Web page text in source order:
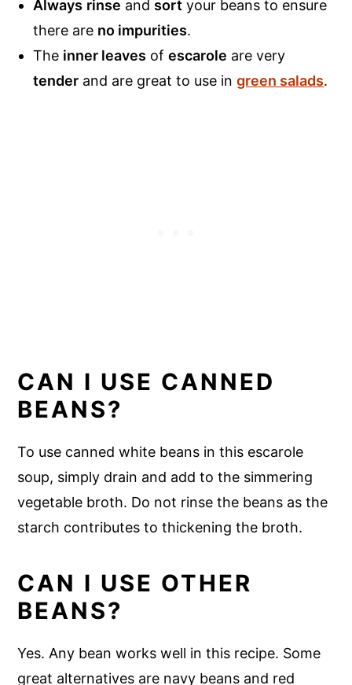
Always rinse and sort your beans to ensure
there are no impurities.
The inner leaves ofescarole are very
tender and are great to use ingreen salads.
CAN I USE CANNED
BEANS?
To use canned white beans in this escarole
soup, simply drain and add to the simmering
vegetable broth. Do not rinse the beans as the
starch contributes to thickening the broth.
CAN I USE OTHER
BEANS?
Yes. Any bean works well in this recipe. Some
great alternatives are navy beans and red